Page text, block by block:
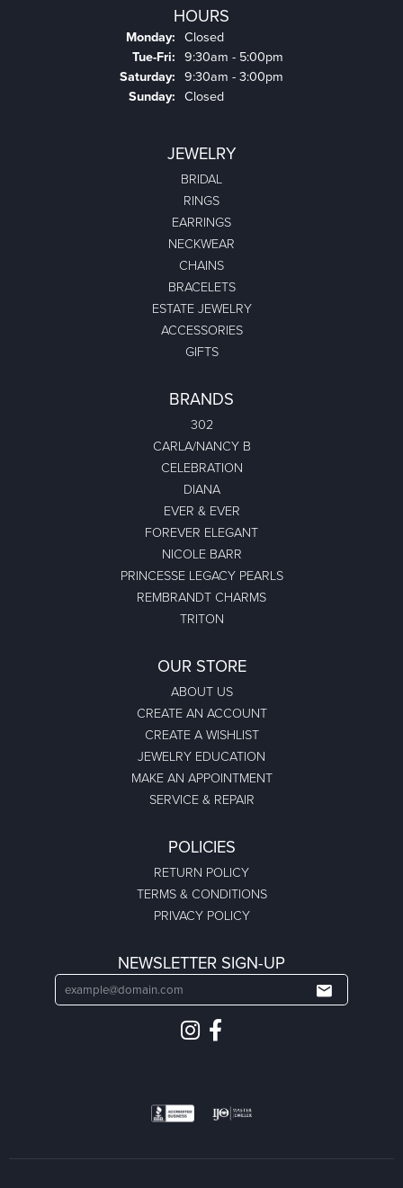
HOURS
Monday: Closed
Tue-Fri: Tuesday - Friday:
9:30am - 5:00pm
Saturday: 9:30am - 3:00pm
Sunday: Closed
JEWELRY
BRIDAL
RINGS
EARRINGS
NECKWEAR
CHAINS
BRACELETS
ESTATE JEWELRY
ACCESSORIES
GIFTS
BRANDS
302
CARLA/NANCY B
CELEBRATION
DIANA
EVER & EVER
FOREVER ELEGANT
NICOLE BARR
PRINCESSE LEGACY PEARLS
REMBRANDT CHARMS
TRITON
OUR STORE
ABOUT US
CREATE AN ACCOUNT
CREATE A WISHLIST
JEWELRY EDUCATION
MAKE AN APPOINTMENT
SERVICE & REPAIR
POLICIES
RETURN POLICY
TERMS & CONDITIONS
PRIVACY POLICY
NEWSLETTER SIGN-UP